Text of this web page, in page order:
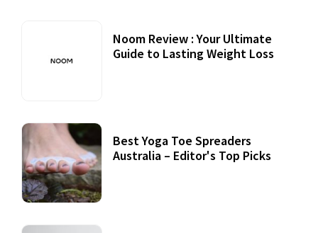
Noom Review : Your Ultimate
Guide to Lasting Weight Loss
Best Yoga Toe Spreaders
Australia – Editor's Top Picks